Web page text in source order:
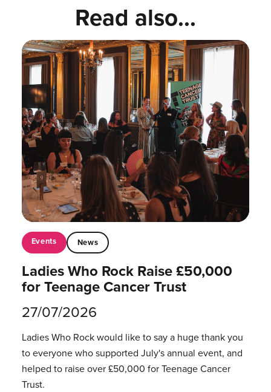
Read also...
Events News
Ladies Who Rock Raise £50,000
for Teenage Cancer Trust
27/07/2026
Ladies Who Rock would like to say a huge thank you
to everyone who supported July's annual event, and
helped to raise over £50,000 for Teenage Cancer
Trust.